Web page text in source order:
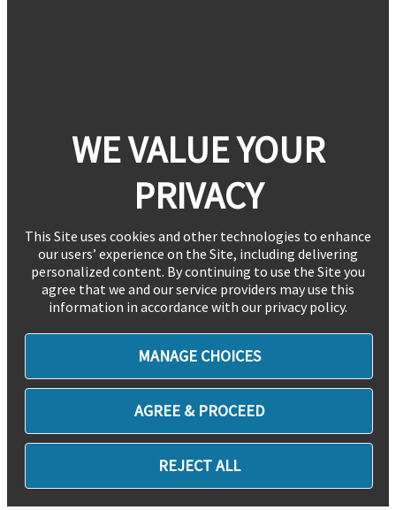
WE VALUE YOUR
PRIVACY
This Site uses cookies and other technologies to enhance
our users’ experience on the Site, including delivering
personalized content. By continuing to use the Site you
agree that we and our service providers may use this
information in accordance with our privacy policy.
MANAGE CHOICES
AGREE & PROCEED
REJECT ALL